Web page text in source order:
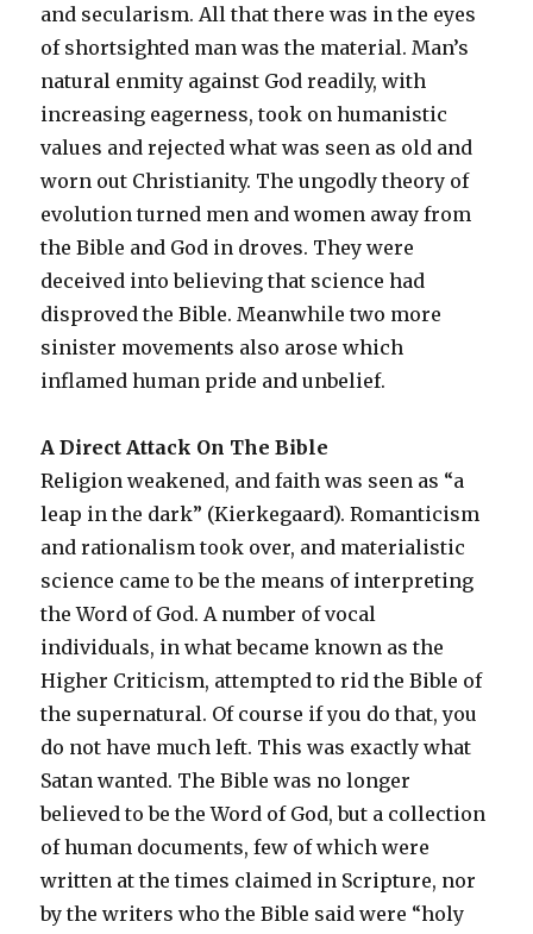
and secularism. All that there was in the eyes
of shortsighted man was the material. Man’s
natural enmity against God readily, with
increasing eagerness, took on humanistic
values and rejected what was seen as old and
worn out Christianity. The ungodly theory of
evolution turned men and women away from
the Bible and God in droves. They were
deceived into believing that science had
disproved the Bible. Meanwhile two more
sinister movements also arose which
inflamed human pride and unbelief.
A Direct Attack On The Bible
Religion weakened, and faith was seen as “a
leap in the dark” (Kierkegaard). Romanticism
and rationalism took over, and materialistic
science came to be the means of interpreting
the Word of God. A number of vocal
individuals, in what became known as the
Higher Criticism, attempted to rid the Bible of
the supernatural. Of course if you do that, you
do not have much left. This was exactly what
Satan wanted. The Bible was no longer
believed to be the Word of God, but a collection
of human documents, few of which were
written at the times claimed in Scripture, nor
by the writers who the Bible said were “holy